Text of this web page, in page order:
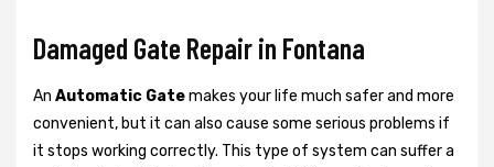
Damaged Gate Repair in Fontana
An Automatic Gatemakes your life much safer and more
convenient, but it can also cause some serious problems if
it stops working correctly. This type of system can suffer a